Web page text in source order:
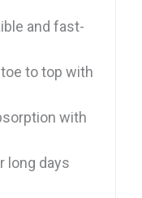
and fast-
toe to top with
with
long days